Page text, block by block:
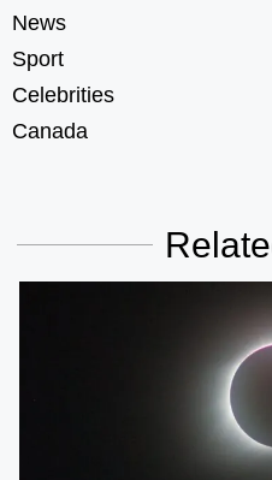
News
Sport
Celebrities
Canada